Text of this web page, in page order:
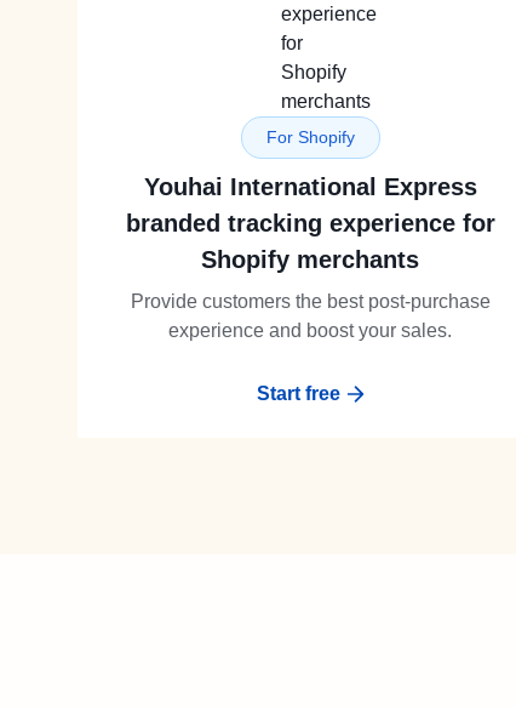
For Shopify
Youhai International Express
branded tracking experience for
Shopify merchants
Provide customers the best post-purchase
experience and boost your sales.
Start free